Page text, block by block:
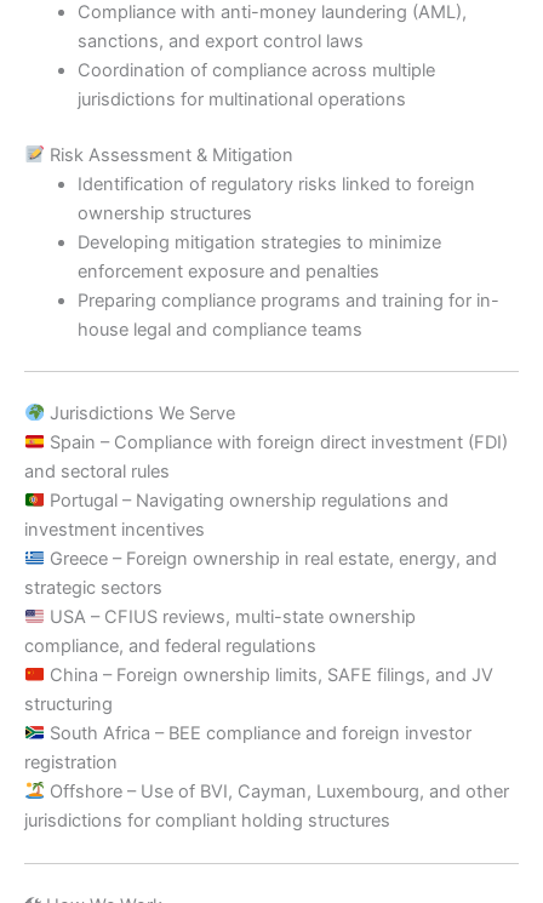
Compliance with anti-money laundering (AML),
sanctions, and export control laws
Coordination of compliance across multiple
jurisdictions for multinational operations
Risk Assessment & Mitigation
Identification of regulatory risks linked to foreign
ownership structures
Developing mitigation strategies to minimize
enforcement exposure and penalties
Preparing compliance programs and training for in-
house legal and compliance teams
Jurisdictions We Serve
Spain – Compliance with foreign direct investment (FDI)
and sectoral rules
Portugal – Navigating ownership regulations and
investment incentives
Greece – Foreign ownership in real estate, energy, and
strategic sectors
USA – CFIUS reviews, multi-state ownership
compliance, and federal regulations
China – Foreign ownership limits, SAFE filings, and JV
structuring
South Africa – BEE compliance and foreign investor
registration
Offshore – Use of BVI, Cayman, Luxembourg, and other
jurisdictions for compliant holding structures